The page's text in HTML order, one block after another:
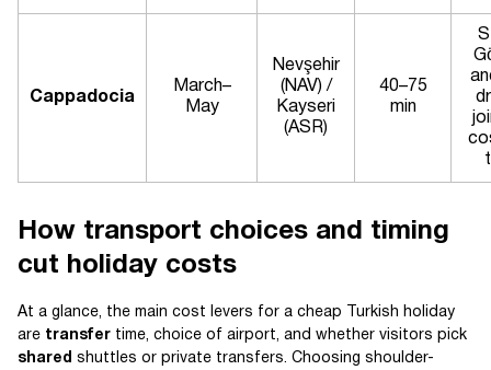
Cappadocia
March–
May
Nevşehir
(NAV) /
Kayseri
(ASR)
40–75
min
How transport choices and timing
cut holiday costs
At a glance, the main cost levers for a cheap Turkish holiday
are transfer time, choice of airport, and whether visitors pick
shared shuttles or private transfers. Choosing shoulder-